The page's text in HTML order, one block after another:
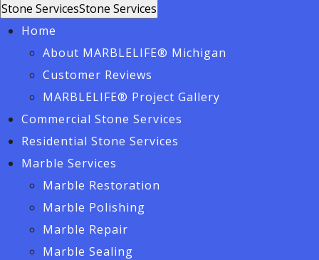
Stone ServicesStone Services
Home
About MARBLELIFE® Michigan
Customer Reviews
MARBLELIFE® Project Gallery
Commercial Stone Services
Residential Stone Services
Marble Services
Marble Restoration
Marble Polishing
Marble Repair
Marble Sealing